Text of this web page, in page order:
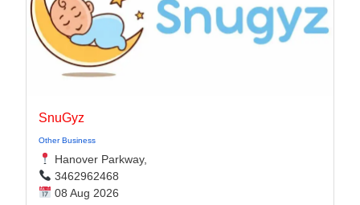
SnuGyz
Other Business
Hanover Parkway,
3462962468
08 Aug 2026